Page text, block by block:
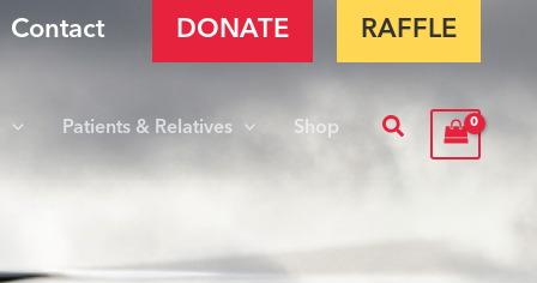
Contact DONATE RAFFLE
Patients & Relatives Shop Search